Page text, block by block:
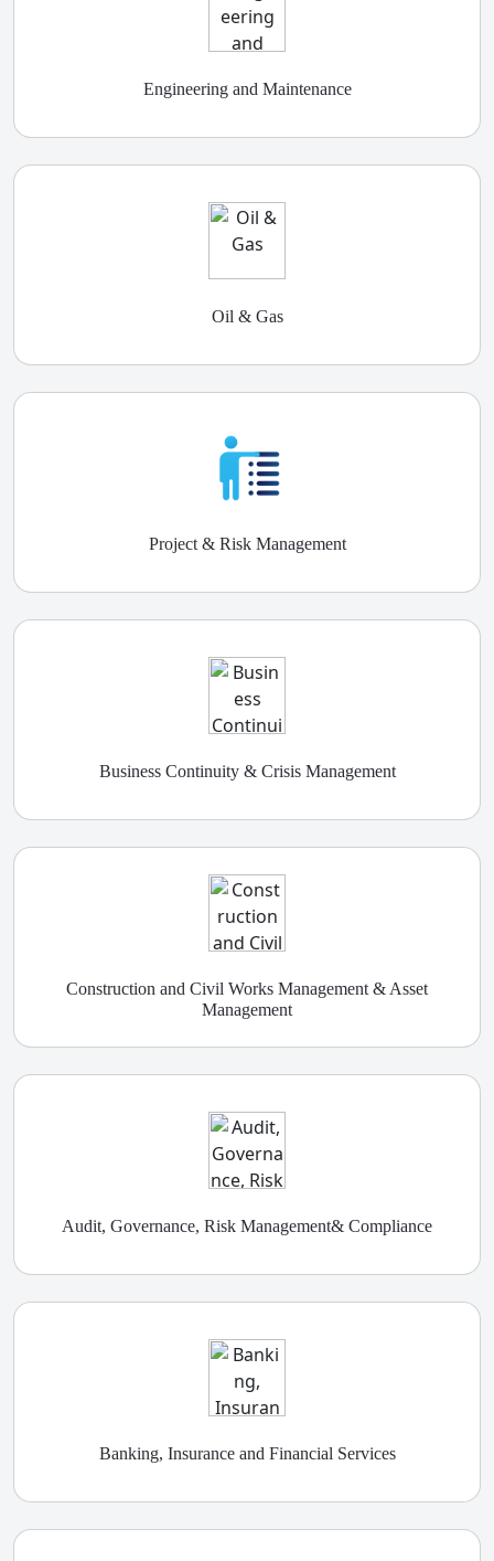
Engineering and Maintenance
Oil & Gas
Project & Risk Management
Business Continuity & Crisis Management
Construction and Civil Works Management & Asset
Management
Audit, Governance, Risk Management& Compliance
Banking, Insurance and Financial Services